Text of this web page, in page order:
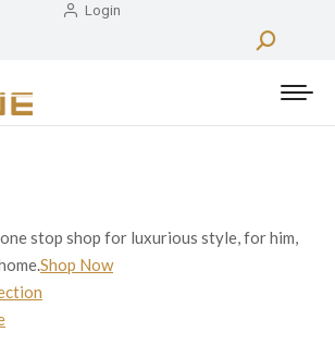
Login
stop shop for luxurious style, for him,
Shop Now